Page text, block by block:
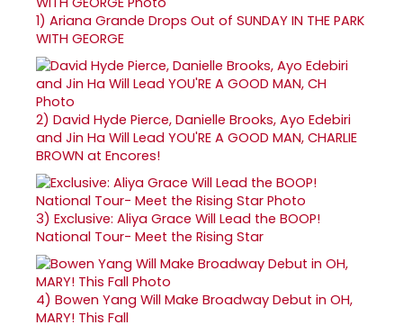
1) Ariana Grande Drops Out of SUNDAY IN THE PARK
WITH GEORGE
2) David Hyde Pierce, Danielle Brooks, Ayo Edebiri
and Jin Ha Will Lead YOU'RE A GOOD MAN, CHARLIE
BROWN at Encores!
3) Exclusive: Aliya Grace Will Lead the BOOP!
National Tour- Meet the Rising Star
4) Bowen Yang Will Make Broadway Debut in OH,
MARY! This Fall